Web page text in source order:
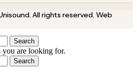
All rights reserved. Web
Search
you are looking for.
Search